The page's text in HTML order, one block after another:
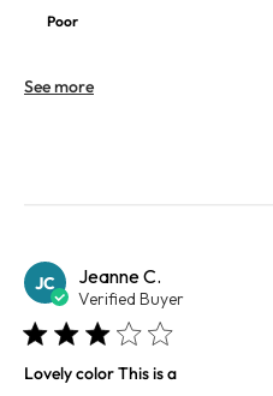
Poor
See more
JC Jeanne C.
Verified Buyer
Lovely color This is a